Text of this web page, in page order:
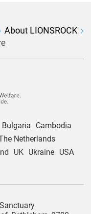
About LIONSROCK
Bulgaria
Cambodia
Netherlands
UK Ukraine
USA